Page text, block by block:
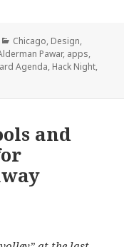
Categories
Chicago, Design,
Pawar, apps,
Agenda, Hack Night,
and